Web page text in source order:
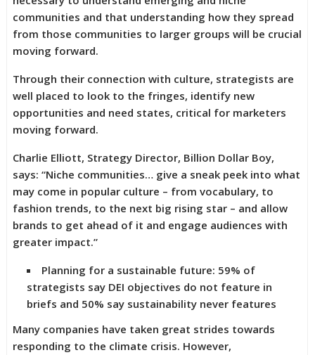
communities and that understanding how they spread
from those communities to larger groups will be crucial
moving forward.
Through their connection with culture, strategists are
well placed to look to the fringes, identify new
opportunities and need states, critical for marketers
moving forward.
Charlie Elliott, Strategy Director, Billion Dollar Boy,
says: “Niche communities… give a sneak peek into what
may come in popular culture – from vocabulary, to
fashion trends, to the next big rising star – and allow
brands to get ahead of it and engage audiences with
greater impact.”
Planning for a sustainable future: 59% of
strategists say DEI objectives do not feature in
briefs and 50% say sustainability never features
Many companies have taken great strides towards
responding to the climate crisis. However,